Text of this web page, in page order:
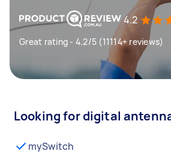
4.2
Great rating - 4.2/5 (11114+ reviews)
Looking for digital
mySwitch